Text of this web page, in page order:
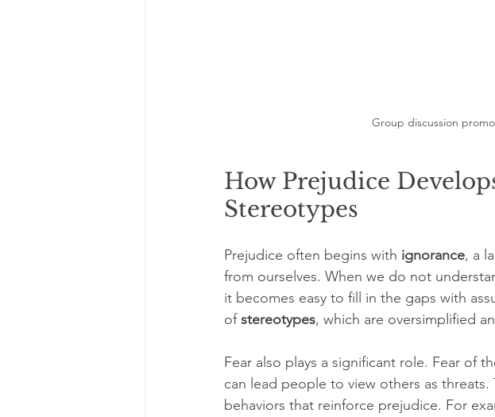
Group discussion
How Prejudice
Stereotypes
Prejudice often begins with ignorance, a
from ourselves. When we do not
it becomes easy to fill in the gaps with
of stereotypes, which are oversimplified
Fear also plays a significant role. Fear of
can lead people to view others as
behaviors that reinforce prejudice. For